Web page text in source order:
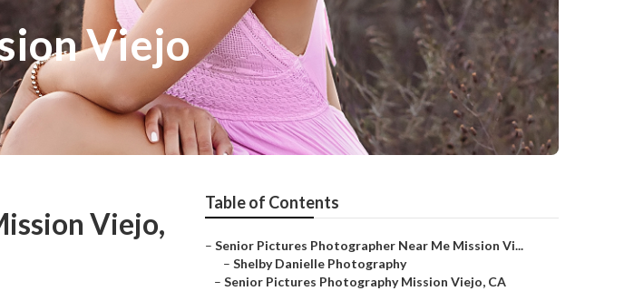
Viejo
Viejo,
Table of Contents
– Senior Pictures Photographer Near Me Mission Vi...
– Shelby Danielle Photography
– Senior Pictures Photography Mission Viejo, CA